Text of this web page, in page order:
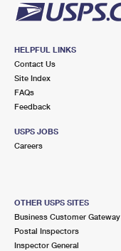
HELPFUL LINKS
Contact Us
Site Index
FAQs
Feedback
USPS JOBS
Careers
OTHER USPS SITES
Business Customer Gateway
Postal Inspectors
Inspector General